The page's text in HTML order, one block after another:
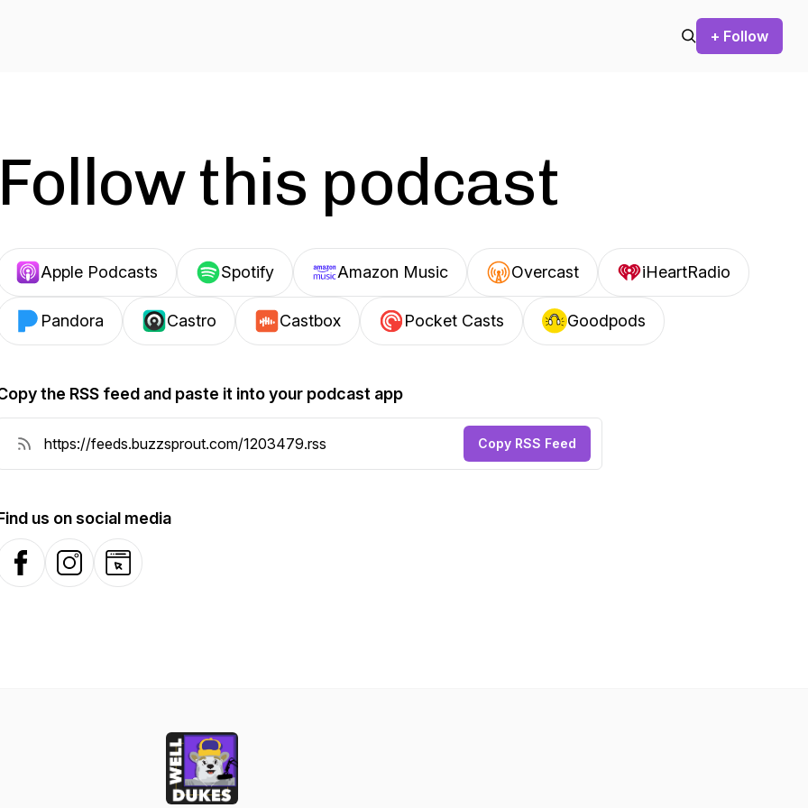
+ Follow
Follow this podcast
Apple Podcasts Spotify Amazon Music Overcast iHeartRadio
Pandora Castro Castbox Pocket Casts Goodpods
the RSS feed and paste it into your podcast app
Copy RSS Feed
us on social media
FacebookInstagramWebsite